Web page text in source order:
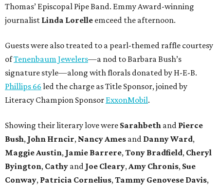
Thomas’ Episcopal Pipe Band. Emmy Award-winning
journalist Linda Lorelle emceed the afternoon.
Guests were also treated to a pearl-themed raffle courtesy
ofTenenbaum Jewelers—a nod to Barbara Bush’s
signature style—along with florals donated by H-E-B.
Phillips 66 led the charge as Title Sponsor, joined by
Literacy Champion Sponsor ExxonMobil.
Showing their literary love were Sarahbeth and Pierce
Bush, John Hrncir, Nancy Ames and Danny Ward,
Maggie Austin, Jamie Barrere,Tony Bradfield, Cheryl
Byington, Cathy and Joe Cleary,Amy Chronis, Sue
Conway, Patricia Cornelius,Tammy Genovese Davis,